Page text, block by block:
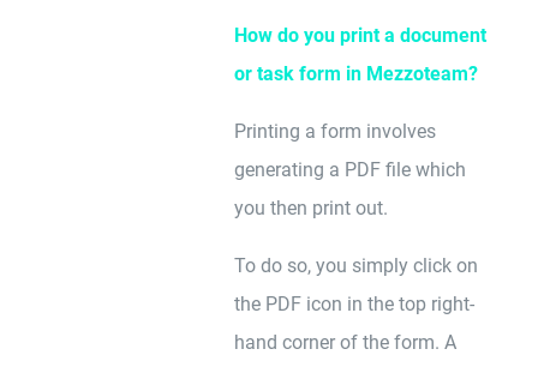
How do you print a document
or task form in Mezzoteam?
Printing a form involves
generating a PDF file which
you then print out.
To do so, you simply click on
the PDF icon in the top right-
hand corner of the form. A